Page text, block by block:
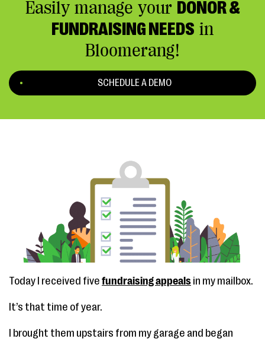
Easily manage your DONOR &
FUNDRAISING NEEDS in
Bloomerang!
SCHEDULE A DEMO
Today I received five fundraising appeals in my mailbox.
It’s that time of year.
I brought them upstairs from my garage and began